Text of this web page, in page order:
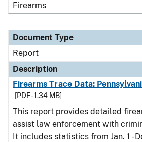
Firearms
Document Type
Report
Description
Firearms Trace Data:
[PDF - 1.34 MB]
This report provides detailed
assist law enforcement with
It includes statistics from Jan. 1 -